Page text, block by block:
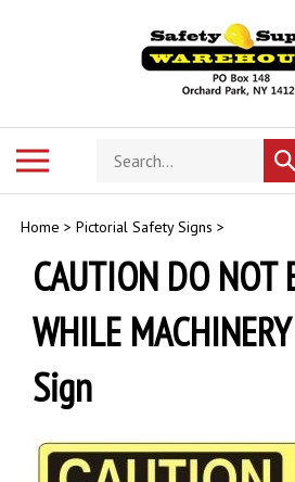
Search
store
Home > Pictorial Safety Signs >
CAUTION DO NOT
WHILE
Sign